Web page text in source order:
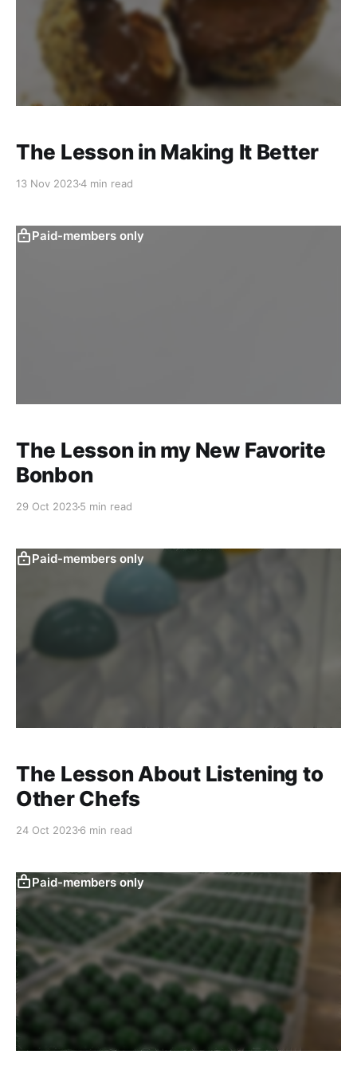
The Lesson in Making It Better
13 Nov 20234 min read
Paid-members only
The Lesson in my New Favorite
Bonbon
29 Oct 20235 min read
Paid-members only
The Lesson About Listening to
Other Chefs
24 Oct 20236 min read
Paid-members only